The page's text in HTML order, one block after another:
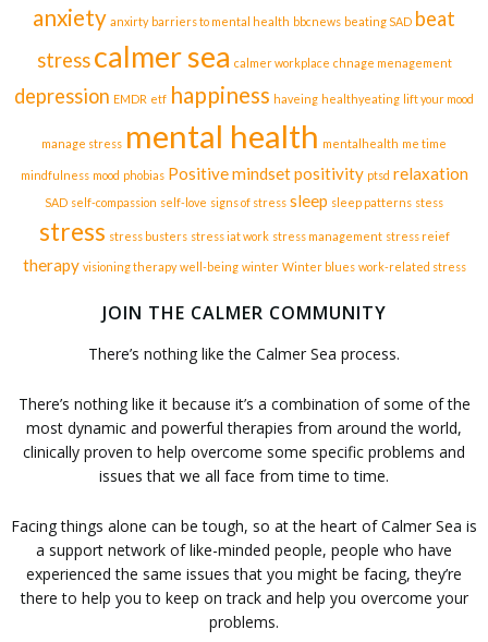
anxiety anxirty barriers to mental health bbcnews beating SAD beat
stress calmer sea calmer workplace chnage menagement
depression EMDR etf happiness haveing healthyeating lift your mood
manage stress mental health mentalhealth me time
mindfulness mood phobias Positive mindsetpositivity ptsd relaxation
SAD self-compassion self-love signs of stress sleep sleep patterns stess
stress stress busters stress iat work stress management stress reief
therapy visioning therapy well-being winter Winter blues work-related stress
JOIN THE CALMER COMMUNITY
There’s nothing like the Calmer Sea process.
There’s nothing like it because it’s a combination of some of the
most dynamic and powerful therapies from around the world,
clinically proven to help overcome some specific problems and
issues that we all face from time to time.
Facing things alone can be tough, so at the heart of Calmer Sea is
a support network of like-minded people, people who have
experienced the same issues that you might be facing, they’re
there to help you to keep on track and help you overcome your
problems.